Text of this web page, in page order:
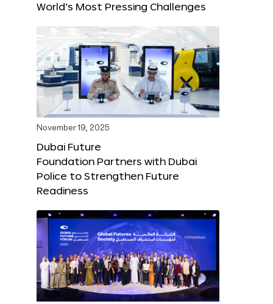
World’s Most Pressing Challenges
November 19, 2025
Dubai Future
Foundation Partners with Dubai
Police to Strengthen Future
Readiness